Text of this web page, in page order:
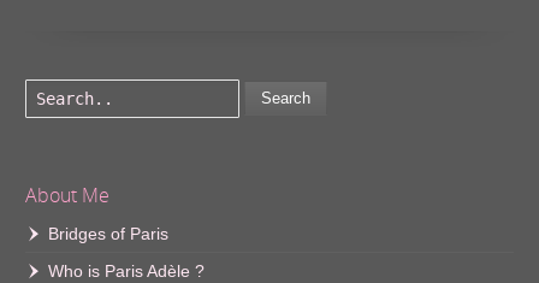
Search
About Me
Bridges of Paris
Who is Paris Adèle ?